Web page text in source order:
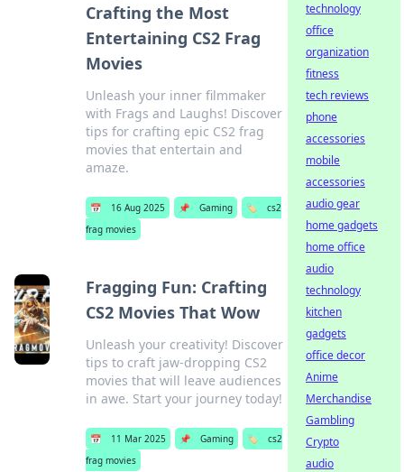
Crafting the Most
Entertaining CS2 Frag
Movies
Unleash your inner filmmaker
with Frags and Laughs! Discover
tips for crafting epic CS2 frag
movies that entertain and
amaze.
📅 16 Aug 2025 📌 Gaming 🏷️
cs2
frag movies
Fragging Fun: Crafting
CS2 Movies That Wow
Unleash your creativity! Discover
tips to craft jaw-dropping CS2
movies that will leave audiences
in awe. Start your journey today!
📅 11 Mar 2025 📌 Gaming 🏷️
cs2
frag movies
technology
office
organization
fitness
tech reviews
phone
accessories
mobile
accessories
audio gear
home gadgets
home office
audio
technology
kitchen
gadgets
office decor
Anime
Merchandise
Gambling
Crypto
audio